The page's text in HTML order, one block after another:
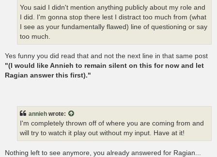
You said I didn't mention anything publicly about my role and
I did. I'm gonna stop there lest I distract too much from (what
I see as your fundamentally flawed) line of questioning or say
too much.
Yes funny you did read that and not the next line in that same post
"(I would like Annieh to remain silent on this for now and let
Ragian answer this first)."
annieh wrote:
I'm completely thrown off of where you are coming from and
will try to watch it play out without my input. Have at it!
Nothing left to see anymore, you already answered for Ragian...